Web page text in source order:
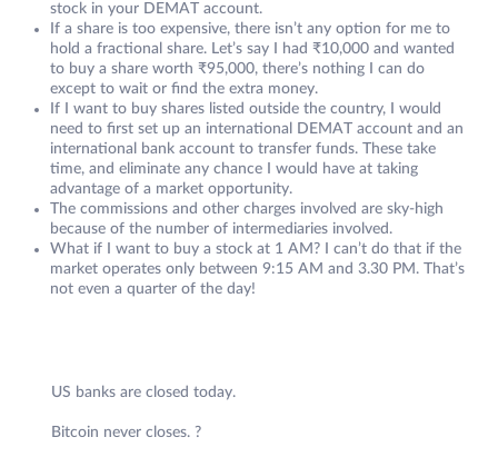
stock in your DEMAT account.
If a share is too expensive, there isn’t any option for me to
hold a fractional share. Let’s say I had ₹10,000 and wanted
to buy a share worth ₹95,000, there’s nothing I can do
except to wait or find the extra money.
If I want to buy shares listed outside the country, I would
need to first set up an international DEMAT account and an
international bank account to transfer funds. These take
time, and eliminate any chance I would have at taking
advantage of a market opportunity.
The commissions and other charges involved are sky-high
because of the number of intermediaries involved.
What if I want to buy a stock at 1 AM? I can’t do that if the
market operates only between 9:15 AM and 3.30 PM. That’s
not even a quarter of the day!
US banks are closed today.
Bitcoin never closes. ?